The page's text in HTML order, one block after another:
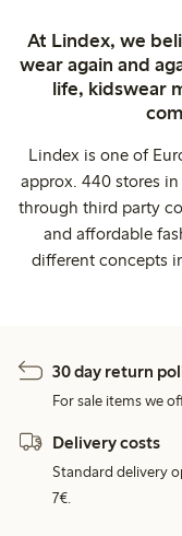
At Lindex, we
wear again and
life, kidswear
Lindex is one of
approx. 440 stores
through third party
and affordable
different concepts
30 day return
For sale items we
Delivery costs
Standard delivery
7€.